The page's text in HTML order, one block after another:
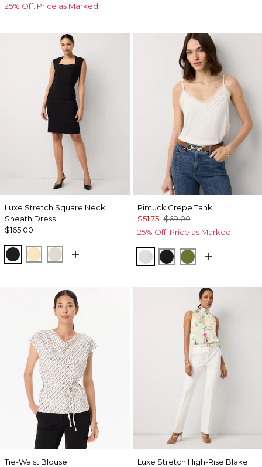
25% Off. Price as Marked.
Luxe Stretch Square Neck
Sheath Dress
$165.00
BlackButter Toast
Pumice
Pintuck Crepe Tank
$51.75 $69.00
25% Off. Price as Marked.
Ecru BlackPalm Breeze
Tie-Waist Blouse
Luxe Stretch High-Rise Blake